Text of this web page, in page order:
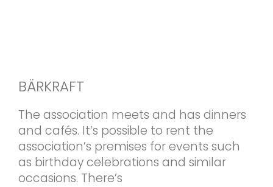
BÄRKRAFT
The association meets and has dinners
and cafés. It’s possible to rent the
association’s premises for events such
as birthday celebrations and similar
occasions. There’s